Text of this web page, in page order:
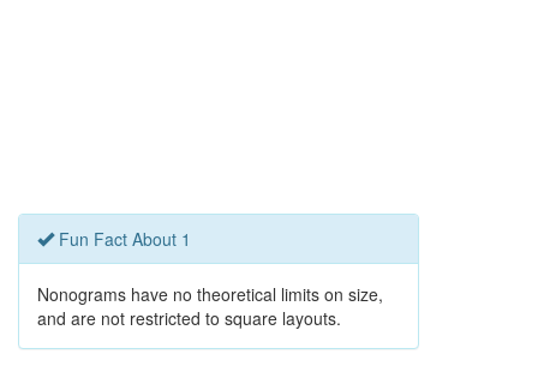
Fun Fact About 1
Nonograms have no theoretical limits on size,
and are not restricted to square layouts.